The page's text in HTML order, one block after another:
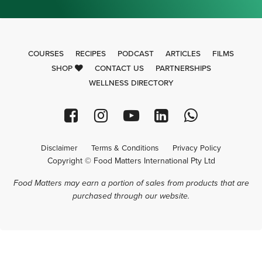
COURSES RECIPES PODCAST ARTICLES
FILMS
SHOP
CONTACT US
PARTNERSHIPS
WELLNESS DIRECTORY
Disclaimer Terms & Conditions Privacy Policy
Copyright © Food Matters International Pty Ltd
Food Matters may earn a portion of sales from products that are
purchased through our website.